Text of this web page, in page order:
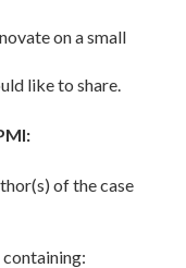
on a small
like to share.
of the case